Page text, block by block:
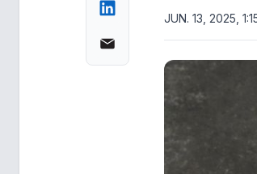
JUN. 13, 2025,